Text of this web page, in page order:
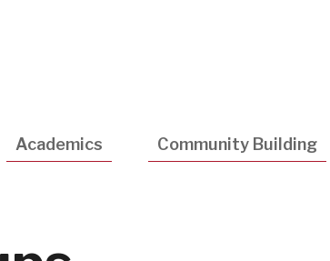
Academics Community Building